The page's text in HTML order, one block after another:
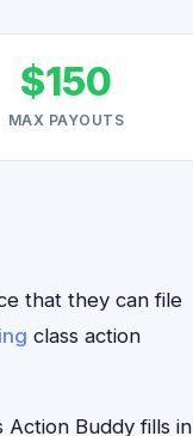
$150
MAX PAYOUTS
that they can file
class action
Action Buddy fills in